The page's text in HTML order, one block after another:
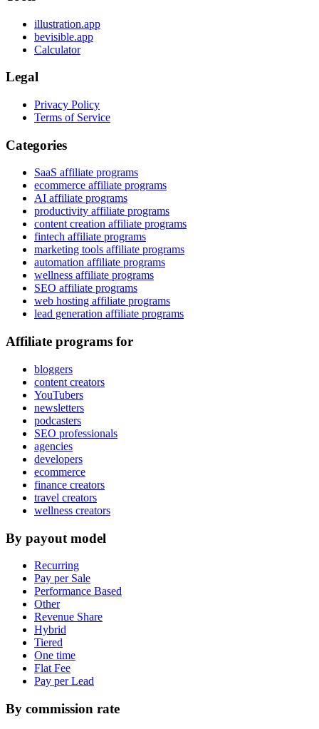
illustration.app
bevisible.app
Calculator
Legal
Privacy Policy
Terms of Service
Categories
SaaS affiliate programs
ecommerce affiliate programs
AI affiliate programs
productivity affiliate programs
content creation affiliate programs
fintech affiliate programs
marketing tools affiliate programs
automation affiliate programs
wellness affiliate programs
SEO affiliate programs
web hosting affiliate programs
lead generation affiliate programs
Affiliate programs for
bloggers
content creators
YouTubers
newsletters
podcasters
SEO professionals
agencies
developers
ecommerce
finance creators
travel creators
wellness creators
By payout model
Recurring
Pay per Sale
Performance Based
Other
Revenue Share
Hybrid
Tiered
One time
Flat Fee
Pay per Lead
By commission rate